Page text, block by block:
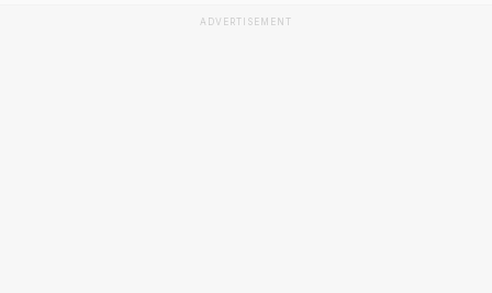
ADVERTISEMENT